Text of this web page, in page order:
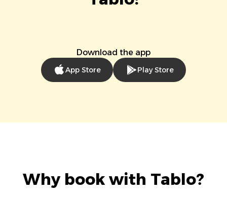
Download the app
App Store Play Store
Why book with Tablo?